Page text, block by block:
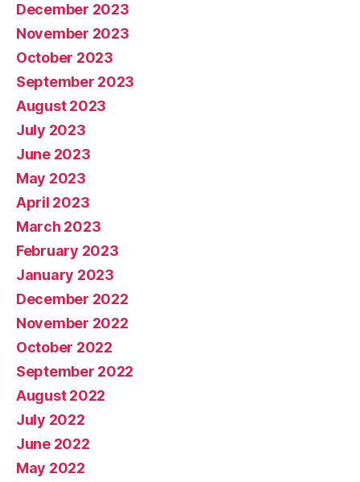
December 2023
November 2023
October 2023
September 2023
August 2023
July 2023
June 2023
May 2023
April 2023
March 2023
February 2023
January 2023
December 2022
November 2022
October 2022
September 2022
August 2022
July 2022
June 2022
May 2022